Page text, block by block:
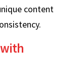
content